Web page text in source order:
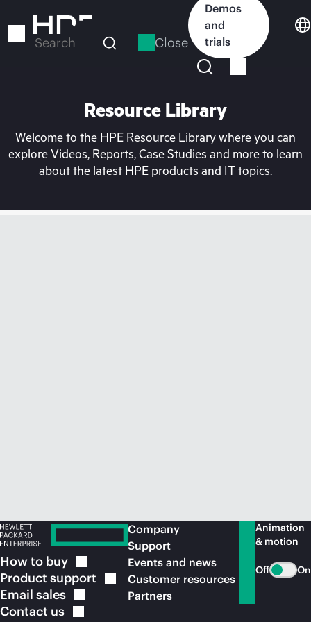
to
Search Close
Demos
and
trials
Resource Library
Welcome to the HPE Resource Library where you can
explore Videos, Reports, Case Studies and more to learn
about the latest HPE products and IT topics.
How to buy
Product support
Email sales
Contact us
Company
Support
Events and news
Customer resources
Partners
Animation
& motion
Off On